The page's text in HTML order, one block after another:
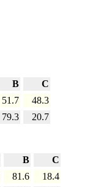
B
C
51.7
48.3
79.3 20.7
B
C
81.6
18.4